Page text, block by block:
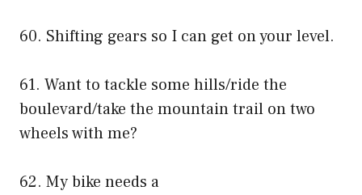
60. Shifting gears so I can get on your level.
61. Want to tackle some hills/ride the
boulevard/take the mountain trail on two
wheels with me?
62. My bike needs a